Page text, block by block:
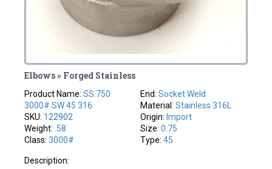
Elbows » Forged Stainless
Product Name:SS.750
3000# SW 45 316
SKU: 122902
Weight: .58
Class:3000#
End: Socket Weld
Material: Stainless 316L
Origin: Import
Size: 0.75
Type: 45
Description: